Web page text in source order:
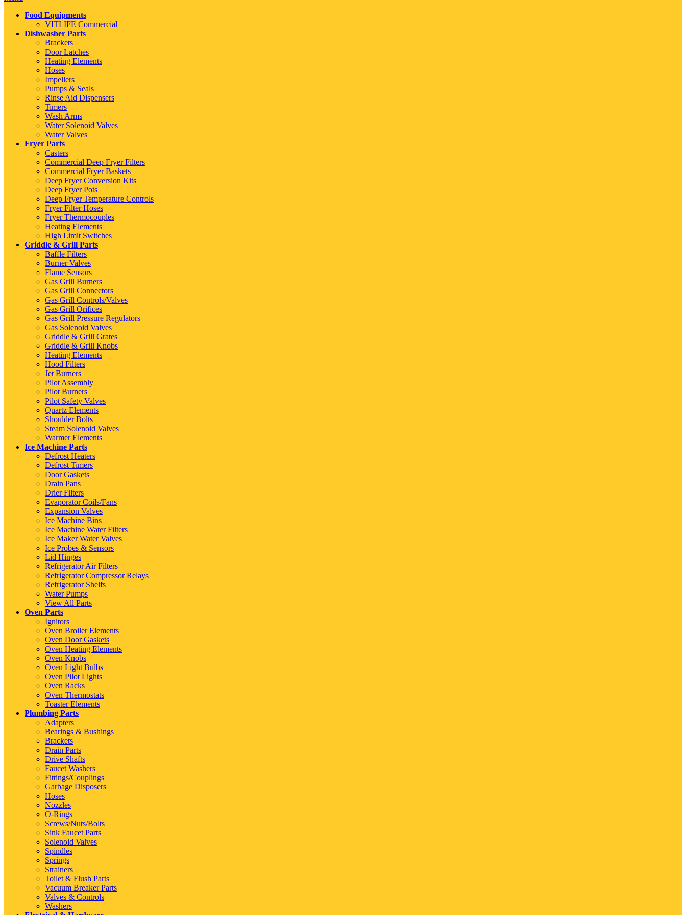
Food Equipments
VITLIFE Commercial
Dishwasher Parts
Brackets
Door Latches
Heating Elements
Hoses
Impellers
Pumps & Seals
Rinse Aid Dispensers
Timers
Wash Arms
Water Solenoid Valves
Water Valves
Fryer Parts
Casters
Commercial Deep Fryer Filters
Commercial Fryer Baskets
Deep Fryer Conversion Kits
Deep Fryer Pots
Deep Fryer Temperature Controls
Fryer Filter Hoses
Fryer Thermocouples
Heating Elements
High Limit Switches
Griddle & Grill Parts
Baffle Filters
Burner Valves
Flame Sensors
Gas Grill Burners
Gas Grill Connectors
Gas Grill Controls/Valves
Gas Grill Orifices
Gas Grill Pressure Regulators
Gas Solenoid Valves
Griddle & Grill Grates
Griddle & Grill Knobs
Heating Elements
Hood Filters
Jet Burners
Pilot Assembly
Pilot Burners
Pilot Safety Valves
Quartz Elements
Shoulder Bolts
Steam Solenoid Valves
Warmer Elements
Ice Machine Parts
Defrost Heaters
Defrost Timers
Door Gaskets
Drain Pans
Drier Filters
Evaporator Coils/Fans
Expansion Valves
Ice Machine Bins
Ice Machine Water Filters
Ice Maker Water Valves
Ice Probes & Sensors
Lid Hinges
Refrigerator Air Filters
Refrigerator Compressor Relays
Refrigerator Shelfs
Water Pumps
View All Parts
Oven Parts
Ignitors
Oven Broiler Elements
Oven Door Gaskets
Oven Heating Elements
Oven Knobs
Oven Light Bulbs
Oven Pilot Lights
Oven Racks
Oven Thermostats
Toaster Elements
Plumbing Parts
Adapters
Bearings & Bushings
Brackets
Drain Parts
Drive Shafts
Faucet Washers
Fittings/Couplings
Garbage Disposers
Hoses
Nozzles
O-Rings
Screws/Nuts/Bolts
Sink Faucet Parts
Solenoid Valves
Spindles
Springs
Strainers
Toilet & Flush Parts
Vacuum Breaker Parts
Valves & Controls
Washers